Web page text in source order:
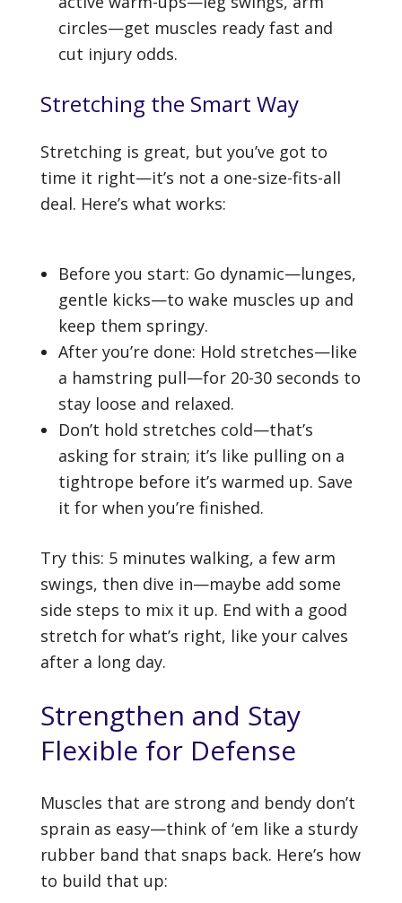
circles—get muscles ready fast and
cut injury odds.
Stretching the Smart Way
Stretching is great, but you’ve got to
time it right—it’s not a one-size-fits-all
deal. Here’s what works:
Before you start: Go dynamic—lunges,
gentle kicks—to wake muscles up and
keep them springy.
After you’re done: Hold stretches—like
a hamstring pull—for 20-30 seconds to
stay loose and relaxed.
Don’t hold stretches cold—that’s
asking for strain; it’s like pulling on a
tightrope before it’s warmed up. Save
it for when you’re finished.
Try this: 5 minutes walking, a few arm
swings, then dive in—maybe add some
side steps to mix it up. End with a good
stretch for what’s right, like your calves
after a long day.
Strengthen and Stay
Flexible for Defense
Muscles that are strong and bendy don’t
sprain as easy—think of ‘em like a sturdy
rubber band that snaps back. Here’s how
to build that up: